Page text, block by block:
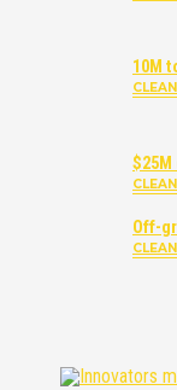
10M
$25M
Off-